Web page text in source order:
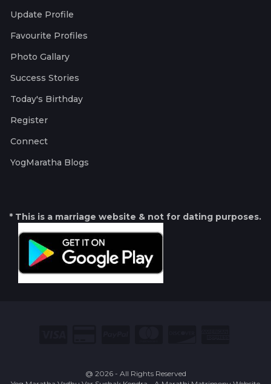
Update Profile
Favourite Profiles
Photo Gallary
Success Stories
Today's Birthday
Register
Connect
YogMaratha Blogs
* This is a marriage website & not for dating purposes.
@ 2026 - All Rights Reserved